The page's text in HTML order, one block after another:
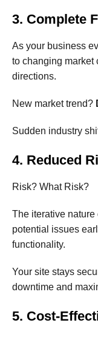
3. Complete
As your business
to changing market
directions.
New market trend?
Sudden industry
4. Reduced
Risk? What Risk?
The iterative
potential issues
functionality.
Your site stays
downtime and
5. Cost-